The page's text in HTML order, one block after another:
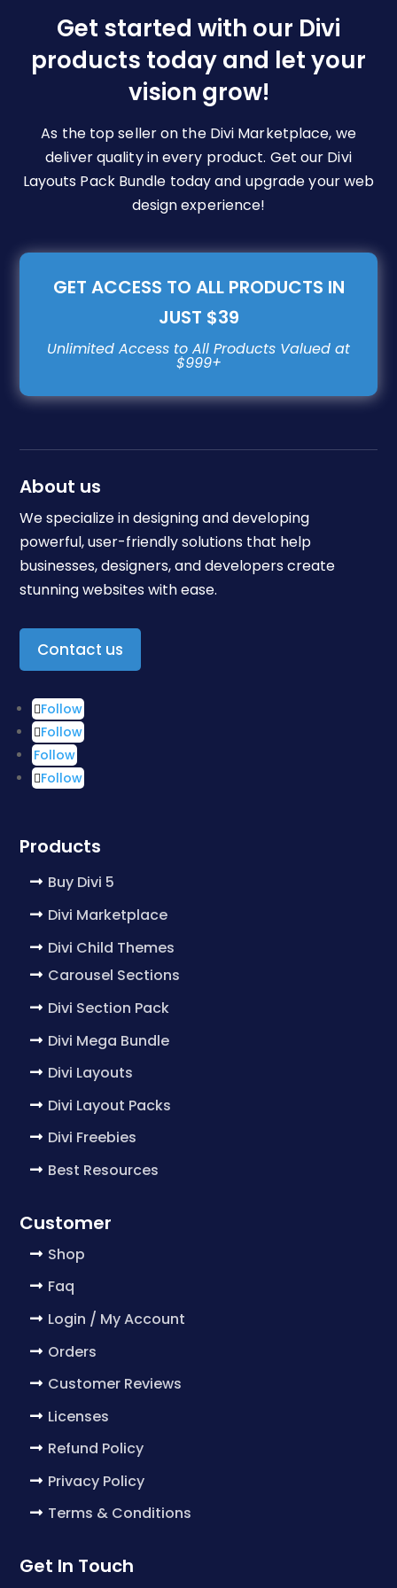
chosen
on
the
page
Get started with our Divi
products today and let your
vision grow!
As the top seller on the Divi Marketplace, we
deliver quality in every product. Get our Divi
Layouts Pack Bundle today and upgrade your web
design experience!
GET ACCESS TO ALL PRODUCTS IN
JUST $39
About us
We specialize in designing and developing
powerful, user-friendly solutions that help
businesses, designers, and developers create
stunning websites with ease.
Contact us
Follow
Follow
Follow
Follow
Products
Buy Divi 5
Divi Marketplace
Divi Child Themes
Carousel Sections
Divi Section Pack
Divi Mega Bundle
Divi Layouts
Divi Layout Packs
Divi Freebies
Best Resources
Customer
Shop
Faq
Login / My Account
Orders
Customer Reviews
Licenses
Refund Policy
Privacy Policy
Terms & Conditions
Get In Touch